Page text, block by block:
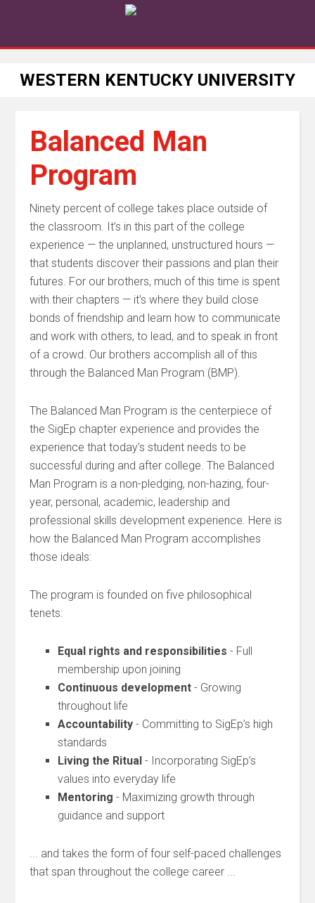
WESTERN KENTUCKY UNIVERSITY
Balanced Man
Program
Ninety percent of college takes place outside of
the classroom. It’s in this part of the college
experience — the unplanned, unstructured hours —
that students discover their passions and plan their
futures. For our brothers, much of this time is spent
with their chapters — it’s where they build close
bonds of friendship and learn how to communicate
and work with others, to lead, and to speak in front
of a crowd. Our brothers accomplish all of this
through the Balanced Man Program (BMP).
The Balanced Man Program is the centerpiece of
the SigEp chapter experience and provides the
experience that today’s student needs to be
successful during and after college. The Balanced
Man Program is a non-pledging, non-hazing, four-
year, personal, academic, leadership and
professional skills development experience. Here is
how the Balanced Man Program accomplishes
those ideals:
The program is founded on five philosophical
tenets:
Equal rights and responsibilities - Full
membership upon joining
Continuous development - Growing
throughout life
Accountability - Committing to SigEp’s high
standards
Living the Ritual - Incorporating SigEp’s
values into everyday life
Mentoring - Maximizing growth through
guidance and support
... and takes the form of four self-paced challenges
that span throughout the college career ...